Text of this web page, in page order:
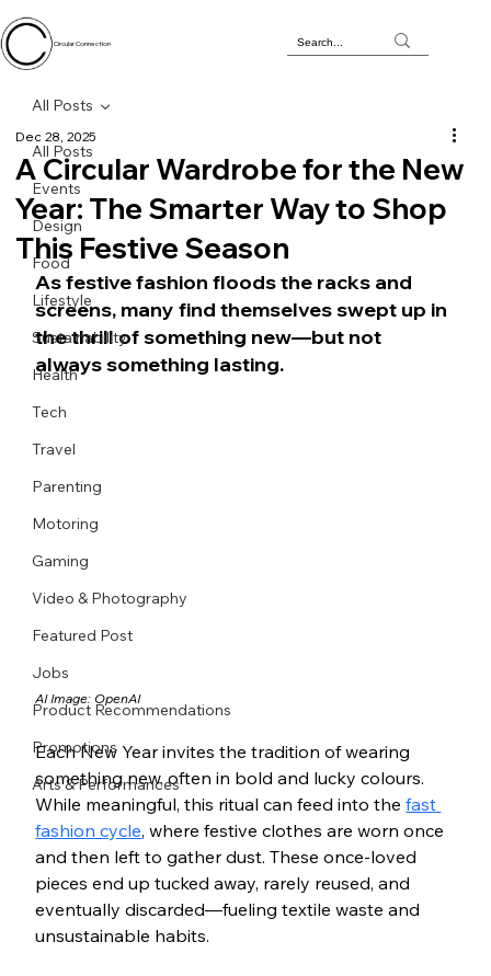
Circular Connection
All Posts
Events
Design
Food
Lifestyle
Sustainability
Health
Tech
Travel
Parenting
Motoring
Gaming
Video & Photography
Featured Post
Jobs
Product Recommendations
Promotions
Arts & Performances
All Posts
A Circular Wardrobe for the New
Year: The Smarter Way to Shop
This Festive Season
Dec 28, 2025
As festive fashion floods the racks and
screens, many find themselves swept up in
the thrill of something new—but not
always something lasting.
AI Image: OpenAI
Each New Year invites the tradition of wearing
something new, often in bold and lucky colours.
While meaningful, this ritual can feed into the fast
fashion cycle, where festive clothes are worn once
and then left to gather dust. These once-loved
pieces end up tucked away, rarely reused, and
eventually discarded—fueling textile waste and
unsustainable habits.